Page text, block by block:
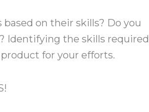
on their skills? Do you
Identifying the skills required
for your efforts.